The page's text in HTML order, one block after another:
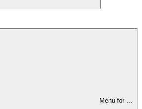
Menu for ...